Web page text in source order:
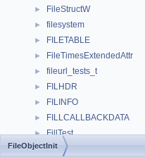
► FileStructW
► filesystem
► FILETABLE
► FileTimesExtendedAttr
► fileurl_tests_t
► FILHDR
► FILINFO
► FILLCALLBACKDATA
► FillTest
► FillTool
FileObjectInit